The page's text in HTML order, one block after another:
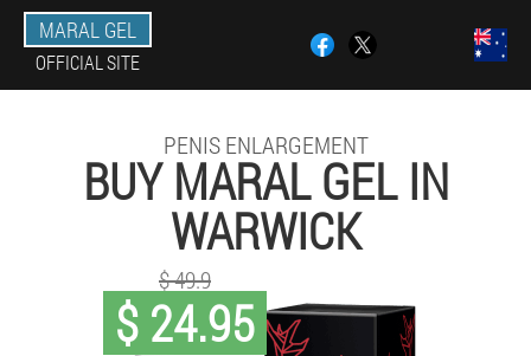
MARAL GEL
OFFICIAL SITE
PENIS ENLARGEMENT
BUY MARAL GEL IN
WARWICK
$ 24.95
$ 49.9